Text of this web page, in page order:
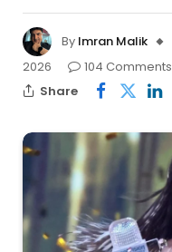
By Imran Malik
2026
104 Comments
Share